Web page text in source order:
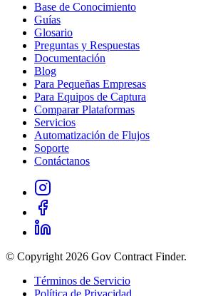
Base de Conocimiento
Guías
Glosario
Preguntas y Respuestas
Documentación
Blog
Para Pequeñas Empresas
Para Equipos de Captura
Comparar Plataformas
Servicios
Automatización de Flujos
Soporte
Contáctanos
© Copyright 2026 Gov Contract Finder.
Términos de Servicio